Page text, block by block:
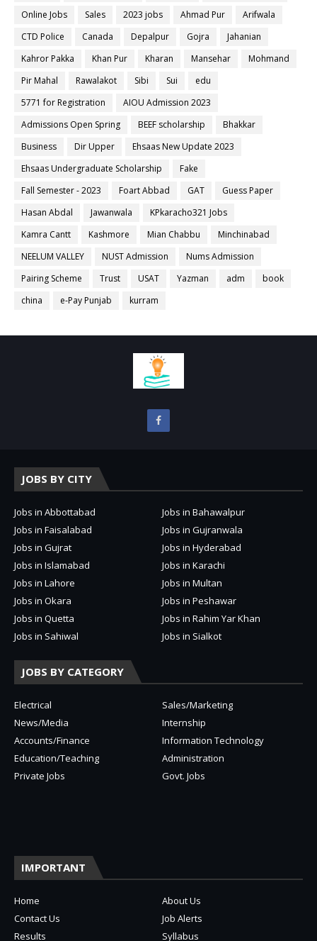
Online Jobs
Sales 2023 jobs Ahmad Pur
Arifwala
CTD Police
Canada Depalpur Gojra
Jahanian
Kahror Pakka
Khan Pur Kharan Mansehar
Mohmand
Pir Mahal
Rawalakot Sibi Sui
edu
5771 for Registration
AIOU Admission 2023
Admissions Open Spring
BEEF scholarship
Bhakkar
Business
Dir Upper
Ehsaas New Update 2023
Ehsaas Undergraduate Scholarship
Fake
Fall Semester - 2023
Foart Abbad GAT
Guess Paper
Hasan Abdal
Jawanwala
KPkaracho321 Jobs
Kamra Cantt
Kashmore Mian Chabbu
Minchinabad
NEELUM VALLEY
NUST Admission
Nums Admission
Pairing Scheme
Trust USAT Yazman adm
book
china
e-Pay Punjab kurram
JOBS BY CITY
Jobs in Abbottabad
Jobs in Bahawalpur
Jobs in Faisalabad
Jobs in Gujranwala
Jobs in Gujrat
Jobs in Hyderabad
Jobs in Islamabad
Jobs in Karachi
Jobs in Lahore
Jobs in Multan
Jobs in Okara
Jobs in Peshawar
Jobs in Quetta
Jobs in Rahim Yar Khan
Jobs in Sahiwal
Jobs in Sialkot
JOBS BY CATEGORY
Electrical
Sales/Marketing
News/Media
Internship
Accounts/Finance
Information Technology
Education/Teaching
Administration
Private Jobs
Govt. Jobs
IMPORTANT
Home
About Us
Contact Us
Job Alerts
Results
Syllabus